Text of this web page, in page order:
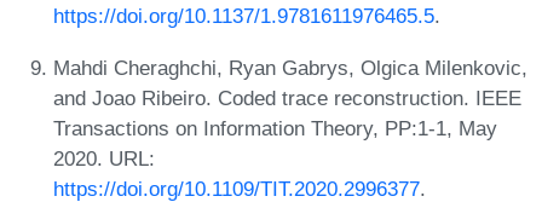
https://doi.org/10.1137/1.9781611976465.5.
Mahdi Cheraghchi, Ryan Gabrys, Olgica Milenkovic,
and Joao Ribeiro. Coded trace reconstruction. IEEE
Transactions on Information Theory, PP:1-1, May
2020. URL:
https://doi.org/10.1109/TIT.2020.2996377.